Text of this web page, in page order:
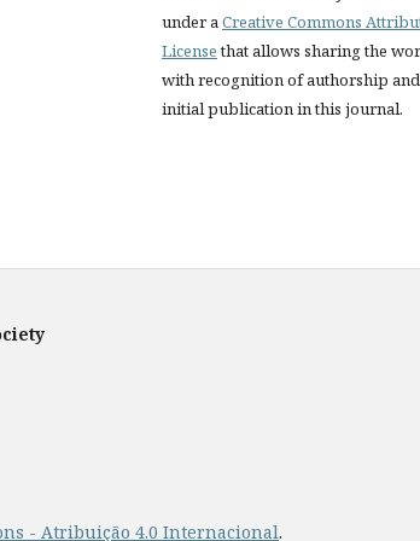
under aCreative Commons
Licensethat allows sharing the
with recognition of authorship and
initial publication in this journal.
- Atribuição 4.0 Internacional.